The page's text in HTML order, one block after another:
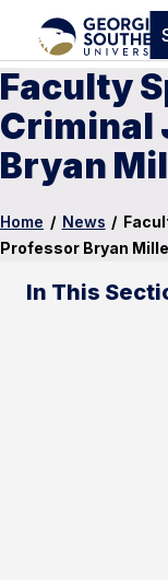
Faculty
Criminal
Bryan
Home / News /
Professor Bryan
In This